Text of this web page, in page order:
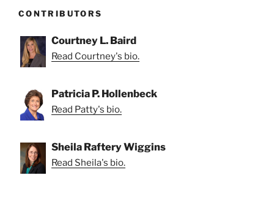
CONTRIBUTORS
Courtney L. Baird
Read Courtney's bio.
Patricia P. Hollenbeck
Read Patty's bio.
Sheila Raftery Wiggins
Read Sheila's bio.